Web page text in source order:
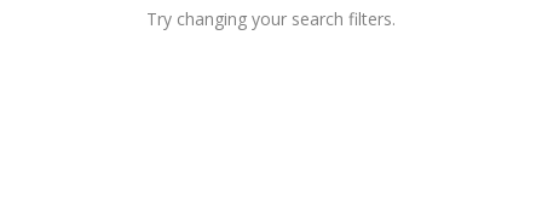
Try changing your search filters.